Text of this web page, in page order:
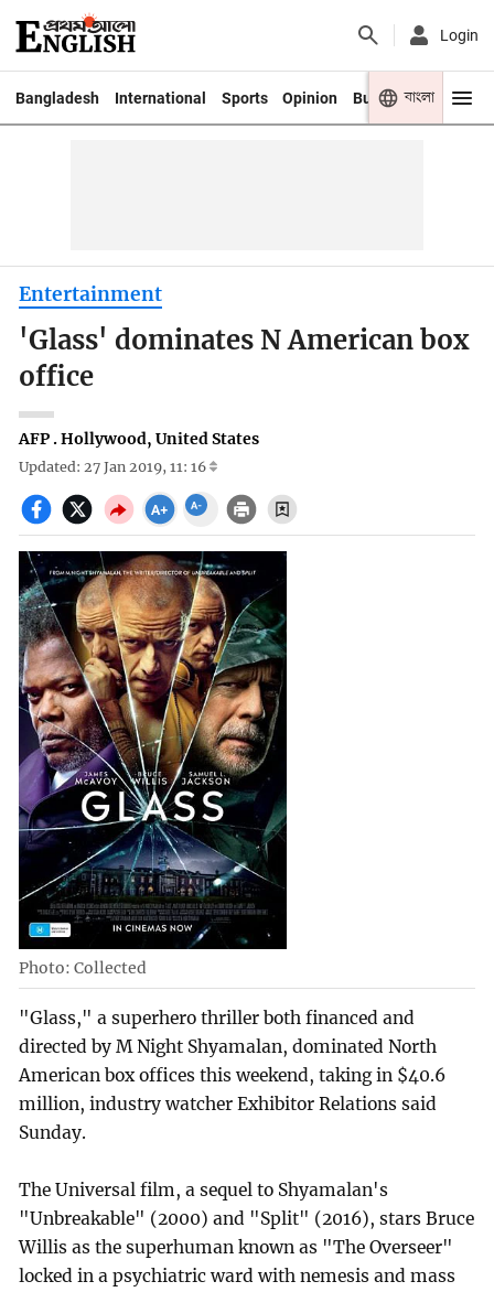
Login
Bangladesh International Sports Opinion Business Youth
বাংলা
Entertainment
'Glass' dominates N American box
office
AFP . Hollywood, United States
Updated: 27 Jan 2019, 11: 16
Photo: Collected
"Glass," a superhero thriller both financed and
directed by M Night Shyamalan, dominated North
American box offices this weekend, taking in $40.6
million, industry watcher Exhibitor Relations said
Sunday.
The Universal film, a sequel to Shyamalan's
"Unbreakable" (2000) and "Split" (2016), stars Bruce
Willis as the superhuman known as "The Overseer"
locked in a psychiatric ward with nemesis and mass